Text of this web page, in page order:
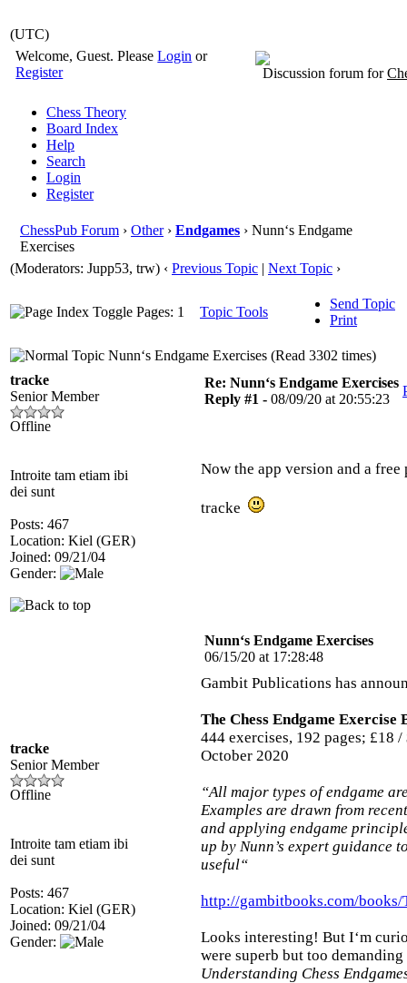
(UTC)
Welcome, Guest. PleaseLogin or
Register
Discussion forum for
Chess Theory
Board Index
Help
Search
Login
Register
ChessPub Forum › Other› Endgames › Nunn‘s Endgame
Exercises
(Moderators: Jupp53, trw) ‹ Previous Topic | Next Topic ›
Pages: 1 Topic Tools
Send Topic
Print
Nunn‘s Endgame Exercises (Read 3302 times)
tracke
Senior Member
Offline
Introite tam etiam ibi
dei sunt
Posts: 467
Location: Kiel (GER)
Joined: 09/21/04
Gender:
Re: Nunn‘s Endgame Exercises
Reply #1 - 08/09/20 at 20:55:23
Now the app version and a
tracke
tracke
Senior Member
Offline
Introite tam etiam ibi
dei sunt
Posts: 467
Location: Kiel (GER)
Joined: 09/21/04
Gender:
Nunn‘s Endgame Exercises
06/15/20 at 17:28:48
Gambit Publications has
The Chess Endgame Exercise
444 exercises, 192 pages; £18
October 2020
“All major types of endgame
Examples are drawn from
and applying endgame
up by Nunn’s expert guidance
useful“
http://gambitbooks.com/books/
Looks interesting! But I‘m
were superb but too
Understanding Chess